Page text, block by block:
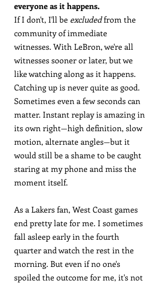
everyone as it happens.
If I don't, I'll be excluded from the
community of immediate
witnesses. With LeBron, we're all
witnesses sooner or later, but we
like watching along as it happens.
Catching up is never quite as good.
Sometimes even a few seconds can
matter. Instant replay is amazing in
its own right—high definition, slow
motion, alternate angles—but it
would still be a shame to be caught
staring at my phone and miss the
moment itself.
As a Lakers fan, West Coast games
end pretty late for me. I sometimes
fall asleep early in the fourth
quarter and watch the rest in the
morning. But even if no one's
spoiled the outcome for me, it's not